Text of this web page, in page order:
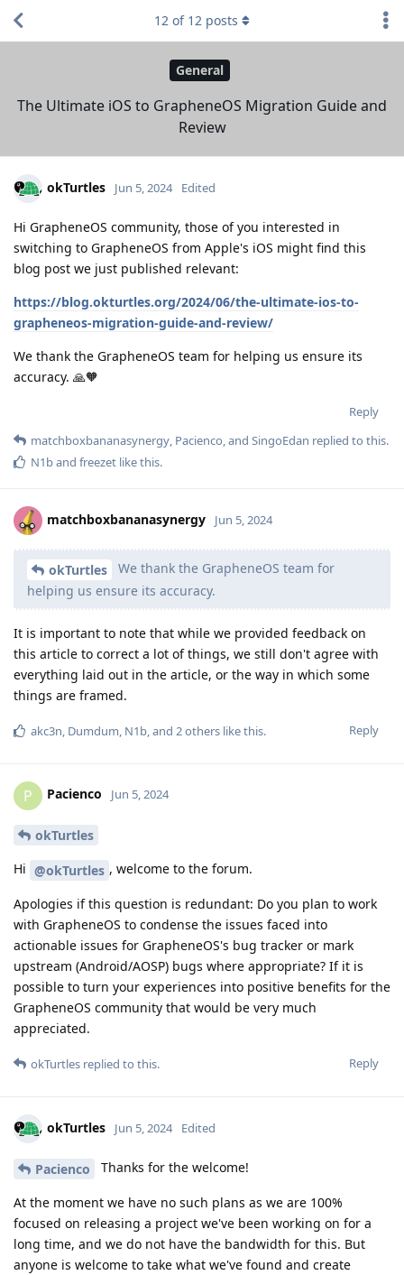
General
The Ultimate iOS to GrapheneOS Migration Guide and
Review
12 of 12 posts
okTurtles Jun 5, 2024 Edited
Hi GrapheneOS community, those of you interested in
switching to GrapheneOS from Apple's iOS might find this
blog post we just published relevant:
https://blog.okturtles.org/2024/06/the-ultimate-ios-to-
grapheneos-migration-guide-and-review/
We thank the GrapheneOS team for helping us ensure its
accuracy. 🙏🧡
Reply
matchboxbananasynergy, Pacienco, and SingoEdan replied to this.
N1band freezet like this.
matchboxbananasynergy Jun 5, 2024
okTurtles
We thank the GrapheneOS team for
helping us ensure its accuracy.
It is important to note that while we provided feedback on
this article to correct a lot of things, we still don't agree with
everything laid out in the article, or the way in which some
things are framed.
Reply
akc3n Dumdum N1b , and 2others like this.
P Pacienco Jun 5, 2024
okTurtles
Hi @okTurtles , welcome to the forum.
Apologies if this question is redundant: Do you plan to work
with GrapheneOS to condense the issues faced into
actionable issues for GrapheneOS's bug tracker or mark
upstream (Android/AOSP) bugs where appropriate? If it is
possible to turn your experiences into positive benefits for the
GrapheneOS community that would be very much
appreciated.
Reply
okTurtles replied to this.
okTurtles Jun 5, 2024 Edited
Pacienco Thanks for the welcome!
At the moment we have no such plans as we are 100%
focused on releasing a project we've been working on for a
long time, and we do not have the bandwidth for this. But
anyone is welcome to take what we've found and create